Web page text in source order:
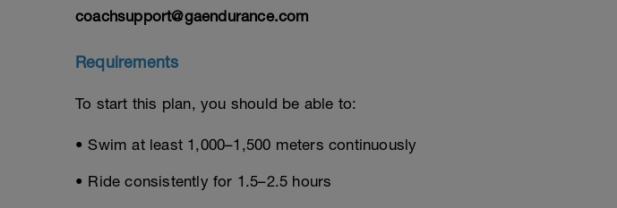
coachsupport@gaendurance.com
Requirements
To start this plan, you should be able to:
• Swim at least 1,000–1,500 meters continuously
• Ride consistently for 1.5–2.5 hours